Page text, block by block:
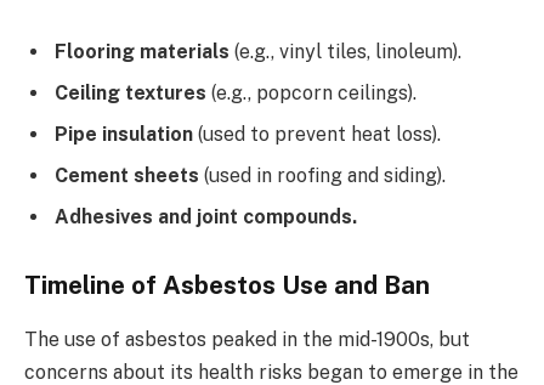
Flooring materials (e.g., vinyl tiles, linoleum).
Ceiling textures (e.g., popcorn ceilings).
Pipe insulation (used to prevent heat loss).
Cement sheets (used in roofing and siding).
Adhesives and joint compounds.
Timeline of Asbestos Use and Ban
The use of asbestos peaked in the mid-1900s, but
concerns about its health risks began to emerge in the